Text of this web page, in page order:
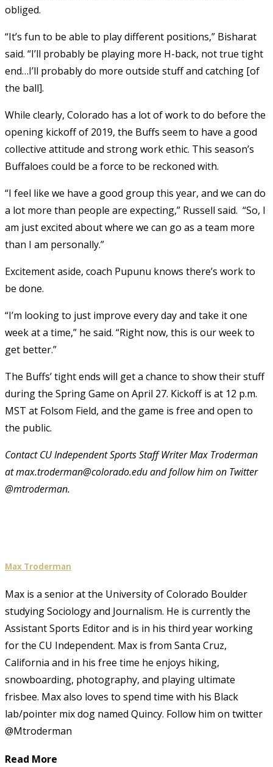
obliged.
“It’s fun to be able to play different positions,” Bisharat
said. “I’ll probably be playing more H-back, not true tight
end…I’ll probably do more outside stuff and catching [of
the ball].
While clearly, Colorado has a lot of work to do before the
opening kickoff of 2019, the Buffs seem to have a good
collective attitude and strong work ethic. This season’s
Buffaloes could be a force to be reckoned with.
“I feel like we have a good group this year, and we can do
a lot more than people are expecting,” Russell said. “So, I
am just excited about where we can go as a team more
than I am personally.”
Excitement aside, coach Pupunu knows there’s work to
be done.
“I’m looking to just improve every day and take it one
week at a time,” he said. “Right now, this is our week to
get better.”
The Buffs’ tight ends will get a chance to show their stuff
during the Spring Game on April 27. Kickoff is at 12 p.m.
MST at Folsom Field, and the game is free and open to
the public.
Contact CU Independent Sports Staff Writer Max Troderman
at max.troderman@colorado.edu and follow him on Twitter
@mtroderman.
Max Troderman
Max is a senior at the University of Colorado Boulder
studying Sociology and Journalism. He is currently the
Assistant Sports Editor and is in his third year working
for the CU Independent. Max is from Santa Cruz,
California and in his free time he enjoys hiking,
snowboarding, photography, and playing ultimate
frisbee. Max also loves to spend time with his Black
lab/pointer mix dog named Quincy. Follow him on twitter
@Mtroderman
Read More